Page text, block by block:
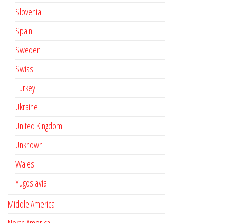
Slovenia
Spain
Sweden
Swiss
Turkey
Ukraine
United Kingdom
Unknown
Wales
Yugoslavia
Middle America